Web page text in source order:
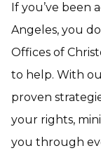
If you’ve been
Angeles, you
Offices of
to help. With
proven
your rights,
you through